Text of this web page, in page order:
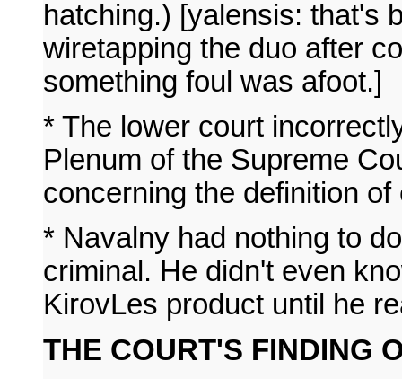
hatching.) [yalensis: that's
wiretapping the duo after
something foul was afoot.]
* The lower court
Plenum of the Supreme
concerning the definition
* Navalny had nothing to
criminal. He didn't even
KirovLes product until he
THE COURT'S FINDING